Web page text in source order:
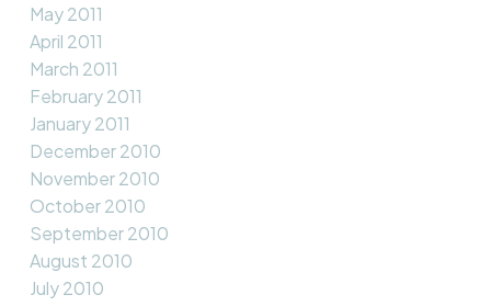
May 2011
April 2011
March 2011
February 2011
January 2011
December 2010
November 2010
October 2010
September 2010
August 2010
July 2010